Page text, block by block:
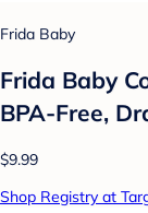
Frida Baby
Frida Baby
BPA-Free,
$9.99
Shop Registry at